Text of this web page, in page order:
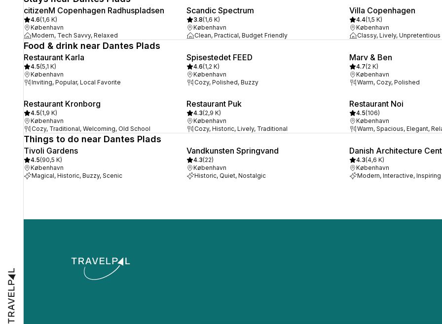
citizenM Copenhagen Radhuspladsen
4.6(1,6 K)
København
Modern, Tech Savvy, Relaxed
Scandic Spectrum
3.8(1,6 K)
København
Clean, Practical, Budget Friendly
Villa Copenhagen
4.4(1,5 K)
København
Classy, Lively, Unpretentious
Food & drink near Dantes Plads
Restaurant Karla
4.5(5,1 K)
København
Inviting, Popular, Local Favorite
Spisestedet FEED
4.6(1,2 K)
København
Cozy, Polished, Buzzy
Marv & Ben
4.7(2 K)
København
Warm, Cozy, Polished
Restaurant Kronborg
4.5(1,9 K)
København
Cozy, Traditional, Welcoming, Old School
Restaurant Puk
4.3(2,9 K)
København
Cozy, Historic, Lively, Traditional
Restaurant Noi
4.5(106)
København
Warm, Spacious, Elegant,
Things to do near Dantes Plads
Tivoli Gardens
4.5(90,5 K)
København
Magical, Historic, Buzzy, Scenic
Vandkunsten Springvand
4.3(22)
København
Historic, Quiet, Nostalgic
Danish Architecture
4.3(4,6 K)
København
Modern, Interactive, Inspiring